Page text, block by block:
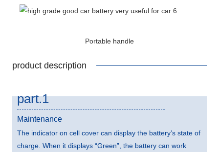
Portable handle
product description
part.1
Maintenance
The indicator on cell cover can display the battery’s state of
charge. When it displays “Green”, the battery can work